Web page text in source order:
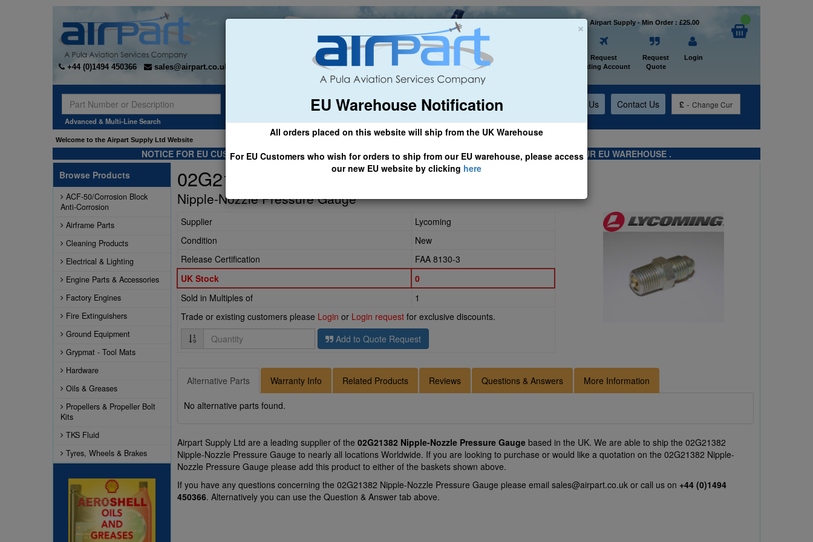
×
EU Warehouse Notification
All orders placed on this website will ship from the UK Warehouse
For EU Customers who wish for orders to ship from our EU warehouse, please access
our new EU website by clicking here
+44 (0)1494 450366 sales@airpart.co.uk
Welcome to Airpart Supply - Min Order : £25.00
Request
Trading Account
Request
Quote
Login
Advanced & Multi-Line Search
General Aviation Airline & Regional Asset Management About Us Contact Us £ - Change Cur
Welcome to the Airpart Supply Ltd Website
NOTICE FOR EU CUSTOMERS - CLICK HERE TO ACCESS OUR NEW EU WEBSITE, FOR SHIPMENTS FROM OUR EU WAREHOUSE .
Browse Products
ACF-50/Corrosion Block
Anti-Corrosion
Airframe Parts
Cleaning Products
Electrical & Lighting
Engine Parts & Accessories
Factory Engines
Fire Extinguishers
Ground Equipment
Grypmat - Tool Mats
Hardware
Oils & Greases
Propellers & Propeller Bolt
Kits
TKS Fluid
Tyres, Wheels & Brakes
02G21382
Nipple-Nozzle Pressure Gauge
Supplier
Lycoming
Condition
New
Release Certification
FAA 8130-3
UK Stock
0
Sold in Multiples of
1
Trade or existing customers please Login or Login request for exclusive discounts.
Quantity
Add to Quote Request
Alternative Parts Warranty Info Related Products Reviews Questions & Answers More Information
No alternative parts found.
Airpart Supply Ltd are a leading supplier of the 02G21382 Nipple-Nozzle Pressure Gauge based in the UK. We are able to ship the 02G21382
Nipple-Nozzle Pressure Gauge to nearly all locations Worldwide. If you are looking to purchase or would like a quotation on the 02G21382 Nipple-
Nozzle Pressure Gauge please add this product to either of the baskets shown above.
If you have any questions concerning the 02G21382 Nipple-Nozzle Pressure Gauge please email sales@airpart.co.uk or call us on +44 (0)1494
450366. Alternatively you can use the Question & Answer tab above.